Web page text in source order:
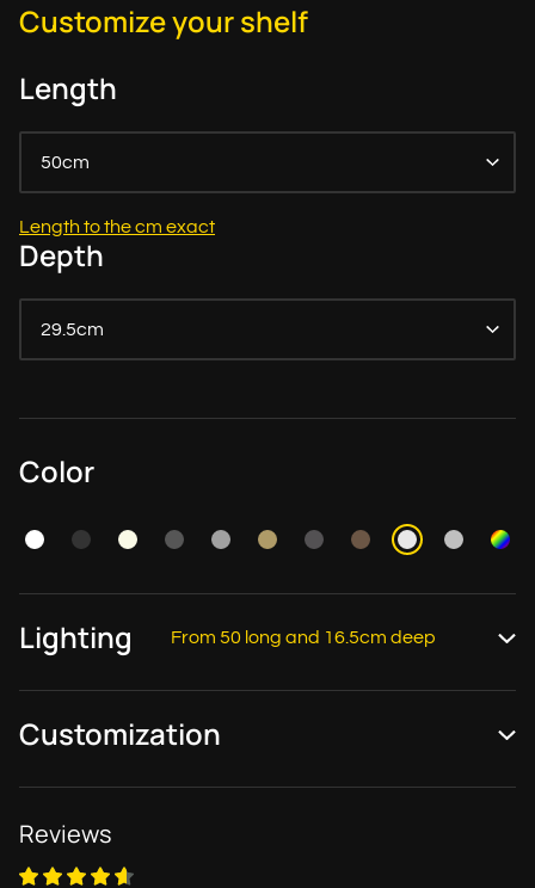
Customize your shelf
Length
50cm
Length to the cm exact
Depth
29.5cm
Color
Lighting From 50 long and 16.5cm deep
Customization
Reviews